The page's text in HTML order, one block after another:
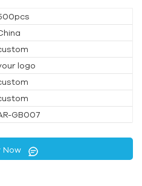
logo
GB007
Now